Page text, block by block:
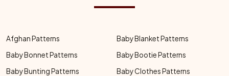
Afghan Patterns
Baby Blanket Patterns
Baby Bonnet Patterns
Baby Bootie Patterns
Baby Bunting Patterns
Baby Clothes Patterns